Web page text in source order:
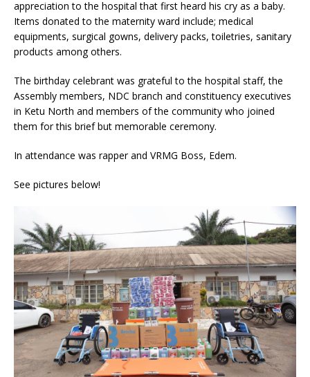
appreciation to the hospital that first heard his cry as a baby.
Items donated to the maternity ward include; medical
equipments, surgical gowns, delivery packs, toiletries, sanitary
products among others.
The birthday celebrant was grateful to the hospital staff, the
Assembly members, NDC branch and constituency executives
in Ketu North and members of the community who joined
them for this brief but memorable ceremony.
In attendance was rapper and VRMG Boss, Edem.
See pictures below!